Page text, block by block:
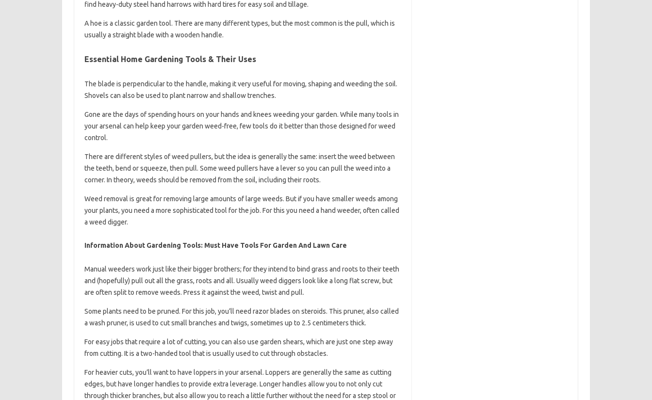
find heavy-duty steel hand harrows with hard tires for easy soil and tillage.
A hoe is a classic garden tool. There are many different types, but the most common is the pull, which is
usually a straight blade with a wooden handle.
Essential Home Gardening Tools & Their Uses
The blade is perpendicular to the handle, making it very useful for moving, shaping and weeding the soil.
Shovels can also be used to plant narrow and shallow trenches.
Gone are the days of spending hours on your hands and knees weeding your garden. While many tools in
your arsenal can help keep your garden weed-free, few tools do it better than those designed for weed
control.
There are different styles of weed pullers, but the idea is generally the same: insert the weed between
the teeth, bend or squeeze, then pull. Some weed pullers have a lever so you can pull the weed into a
corner. In theory, weeds should be removed from the soil, including their roots.
Weed removal is great for removing large amounts of large weeds. But if you have smaller weeds among
your plants, you need a more sophisticated tool for the job. For this you need a hand weeder, often called
a weed digger.
Information About Gardening Tools: Must Have Tools For Garden And Lawn Care
Manual weeders work just like their bigger brothers; for they intend to bind grass and roots to their teeth
and (hopefully) pull out all the grass, roots and all. Usually weed diggers look like a long flat screw, but
are often split to remove weeds. Press it against the weed, twist and pull.
Some plants need to be pruned. For this job, you’ll need razor blades on steroids. This pruner, also called
a wash pruner, is used to cut small branches and twigs, sometimes up to 2.5 centimeters thick.
For easy jobs that require a lot of cutting, you can also use garden shears, which are just one step away
from cutting. It is a two-handed tool that is usually used to cut through obstacles.
For heavier cuts, you’ll want to have loppers in your arsenal. Loppers are generally the same as cutting
edges, but have longer handles to provide extra leverage. Longer handles allow you to not only cut
through thicker branches, but also allow you to reach a little further without the need for a step stool or